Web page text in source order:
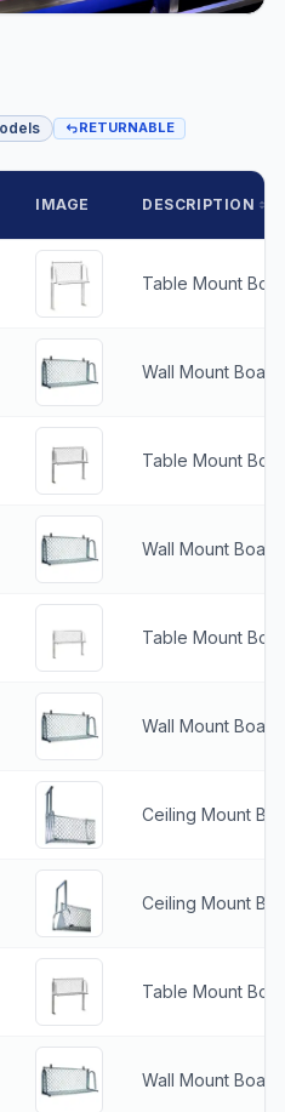
RETURNABLE
IMAGE DESCRIPTION
Table Mount
Wall Mount Boat
Table Mount
Wall Mount Boat
Table Mount
Wall Mount Boat
Ceiling Mount
Ceiling Mount
Table Mount
Wall Mount Boat